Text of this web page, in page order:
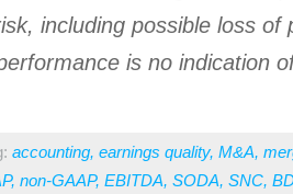
including possible loss of
is no indication
accounting, earnings quality, M&A,
, non-GAAP, EBITDA, SODA, SNC,